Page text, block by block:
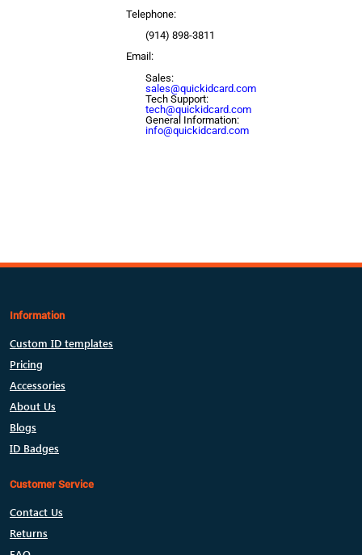
Telephone:
(914) 898-3811
Email:
Sales:
sales@quickidcard.com
Tech Support:
tech@quickidcard.com
General Information:
info@quickidcard.com
Information
Custom ID templates
Pricing
Accessories
About Us
Blogs
ID Badges
Customer Service
Contact Us
Returns